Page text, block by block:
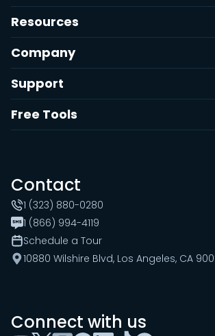
Resources
Company
Support
Free Tools
Contact
1 (323) 880-0280
1 (866) 994-4119
Schedule a Tour
10880 Wilshire Blvd, Los Angeles, CA
Connect with us